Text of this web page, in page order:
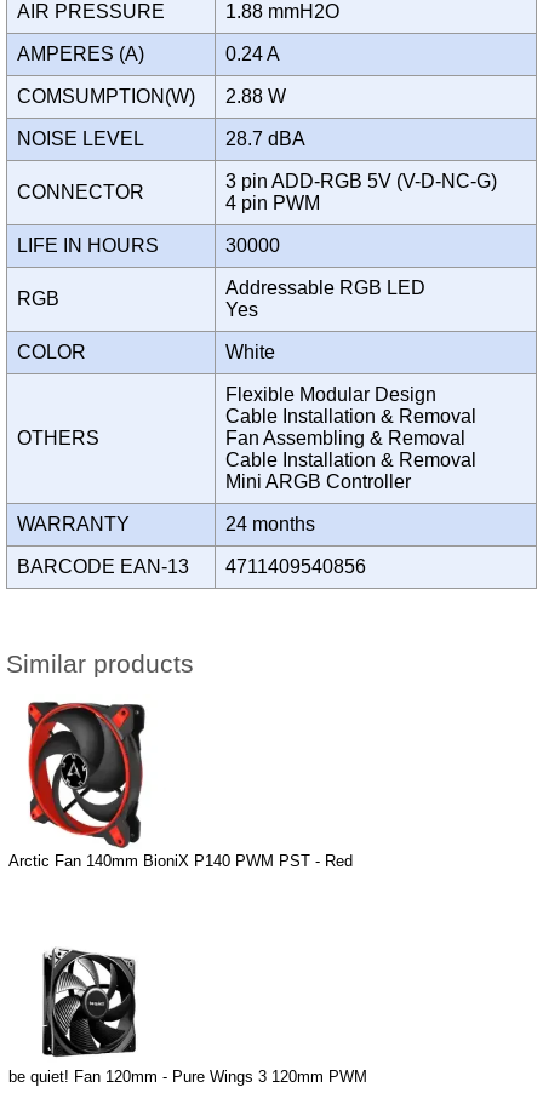
AIR PRESSURE 1.88 mmH2O
AMPERES (A) 0.24 A
COMSUMPTION(W) 2.88 W
NOISE LEVEL 28.7 dBA
CONNECTOR
3 pin ADD-RGB 5V (V-D-NC-G)
4 pin PWM
LIFE IN HOURS 30000
RGB
Addressable RGB LED
Yes
COLOR White
OTHERS
Flexible Modular Design
Cable Installation & Removal
Fan Assembling & Removal
Cable Installation & Removal
Mini ARGB Controller
WARRANTY 24 months
BARCODE EAN-13 4711409540856
Similar products
Arctic Fan 140mm BioniX P140 PWM PST - Red
be quiet! Fan 120mm - Pure Wings 3 120mm PWM